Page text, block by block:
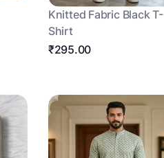
Knitted Fabric Black T-
Shirt
₹295.00